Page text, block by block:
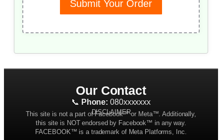
Submit Your Order
Our Contact
📞 Phone: 080xxxxxxx
DISCLAIMER
This site is not a part of Facebook™ or Meta™. Additionally,
this site is NOT endorsed by Facebook™ in any way.
FACEBOOK™ is a trademark of Meta Platforms, Inc.